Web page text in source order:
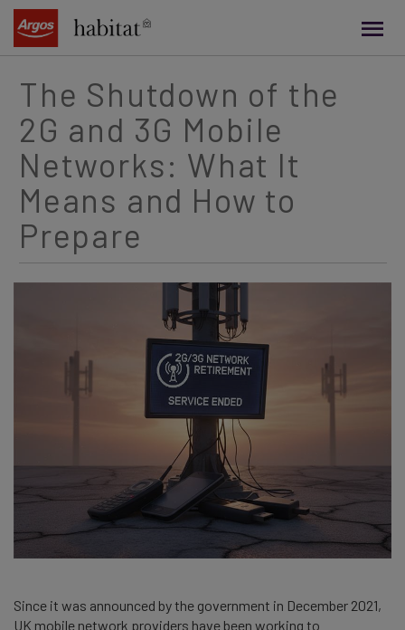
content
The Shutdown of the
2G and 3G Mobile
Networks: What It
Means and How to
Prepare
Since it was announced by the government in December 2021,
UK mobile network providers have been working to